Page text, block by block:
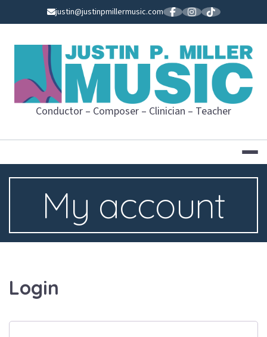
justin@justinpmillermusic.com
JUSTIN P.
Conductor – Composer – Clinician – Teacher
My account
Login